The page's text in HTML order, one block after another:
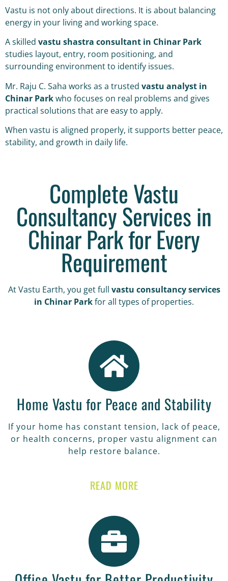
Vastu is not only about directions. It is about balancing
energy in your living and working space.
A skilled vastu shastra consultant in Chinar Park
studies layout, entry, room positioning, and
surrounding environment to identify issues.
Mr. Raju C. Saha works as a trusted vastu analyst in
Chinar Parkwho focuses on real problems and gives
practical solutions that are easy to apply.
When vastu is aligned properly, it supports better peace,
stability, and growth in daily life.
Complete Vastu
Consultancy Services in
Chinar Park for Every
Requirement
At Vastu Earth, you get full vastu consultancy services
in Chinar Parkfor all types of properties.
Home Vastu for Peace and Stability
If your home has constant tension, lack of peace,
or health concerns, proper vastu alignment can
help restore balance.
READ MORE